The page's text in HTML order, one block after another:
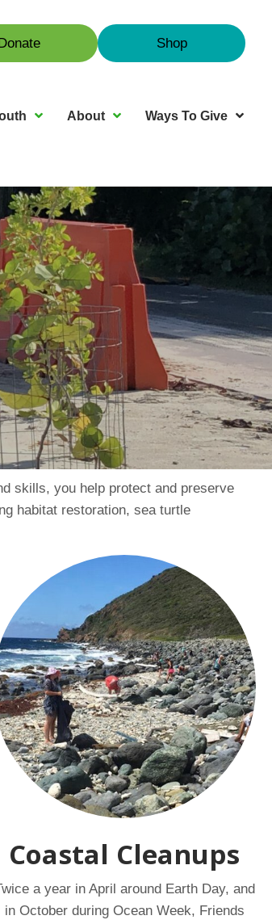
Shop
About Ways To Give
skills, you help protect and preserve
habitat restoration, sea turtle
Coastal Cleanups
a year in April around Earth Day, and
in October during Ocean Week, Friends